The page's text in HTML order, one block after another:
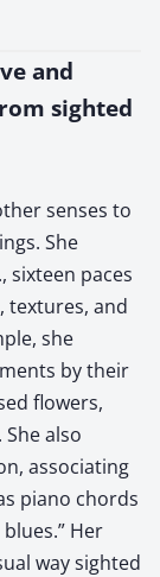
and
sighted
senses to
She
sixteen paces
textures, and
she
by their
flowers,
also
associating
piano chords
Her
way sighted